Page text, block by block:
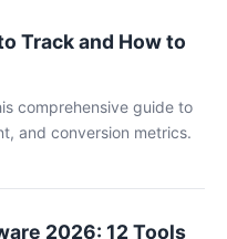
Track and How to
comprehensive guide to
and conversion metrics.
2026: 12 Tools